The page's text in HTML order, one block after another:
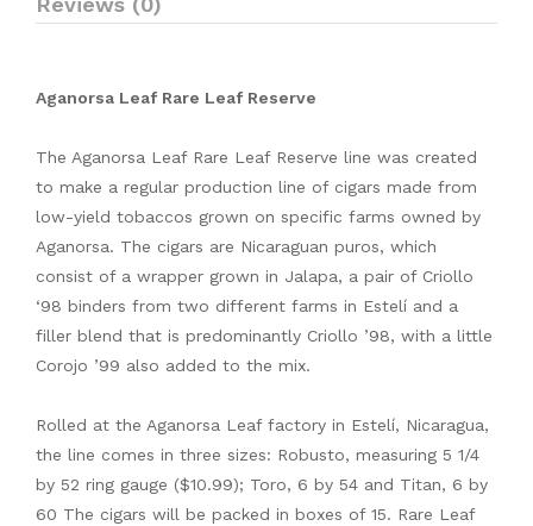
Aganorsa Leaf Rare Leaf Reserve
The Aganorsa Leaf Rare Leaf Reserve line was created
to make a regular production line of cigars made from
low-yield tobaccos grown on specific farms owned by
Aganorsa. The cigars are Nicaraguan puros, which
consist of a wrapper grown in Jalapa, a pair of Criollo
‘98 binders from two different farms in Estelí and a
filler blend that is predominantly Criollo ’98, with a little
Corojo ’99 also added to the mix.
Rolled at the Aganorsa Leaf factory in Estelí, Nicaragua,
the line comes in three sizes: Robusto, measuring 5 1/4
by 52 ring gauge ($10.99); Toro, 6 by 54 and Titan, 6 by
60 The cigars will be packed in boxes of 15. Rare Leaf